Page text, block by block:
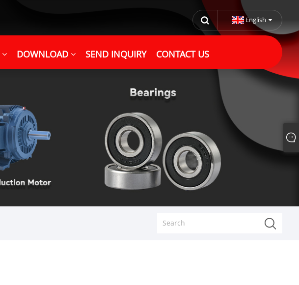
English
DOWNLOAD SEND INQUIRY CONTACT US